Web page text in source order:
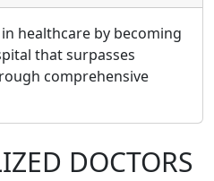
healthcare by becoming
that surpasses
comprehensive
DOCTORS